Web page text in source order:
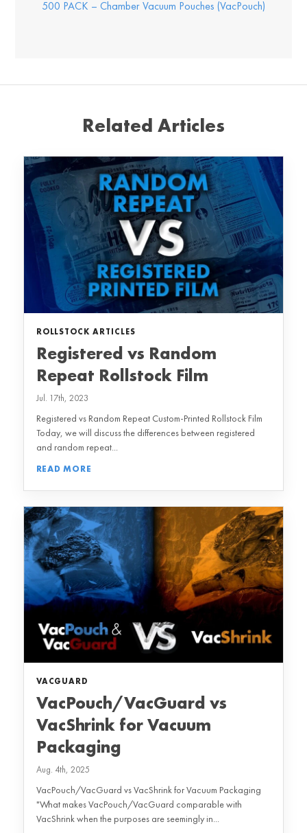
500 PACK – Chamber Vacuum Pouches (VacPouch)
Related Articles
ROLLSTOCK ARTICLES
Registered vs Random
Repeat Rollstock Film
Jul. 17th, 2023
Registered vs Random Repeat Custom-Printed Rollstock Film
Today, we will discuss the differences between registered
and random repeat...
READ MORE
VACGUARD
VacPouch/VacGuard vs
VacShrink for Vacuum
Packaging
Aug. 4th, 2025
VacPouch/VacGuard vs VacShrink for Vacuum Packaging
"What makes VacPouch/VacGuard comparable with
VacShrink when the purposes are seemingly in...